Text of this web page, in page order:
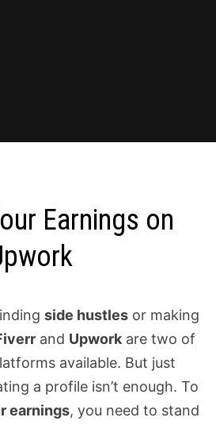
Earnings on
side hustlesor making
and Upworkare two of
available. But just
a profile isn’t enough. To
earnings, you need to stand